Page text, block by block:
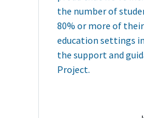
the number of
80% or more of
education settings
the support and
Project.